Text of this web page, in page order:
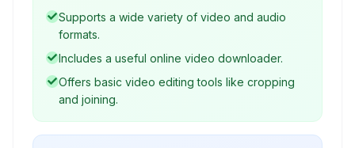
editing, making it a comprehensive solution for
diverse video management needs.
Supports a wide variety of video and audio
formats.
Includes a useful online video downloader.
Offers basic video editing tools like cropping
and joining.